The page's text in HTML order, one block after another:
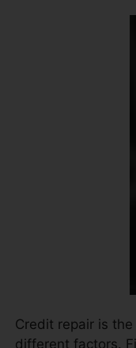
Credit repair is
different factors.